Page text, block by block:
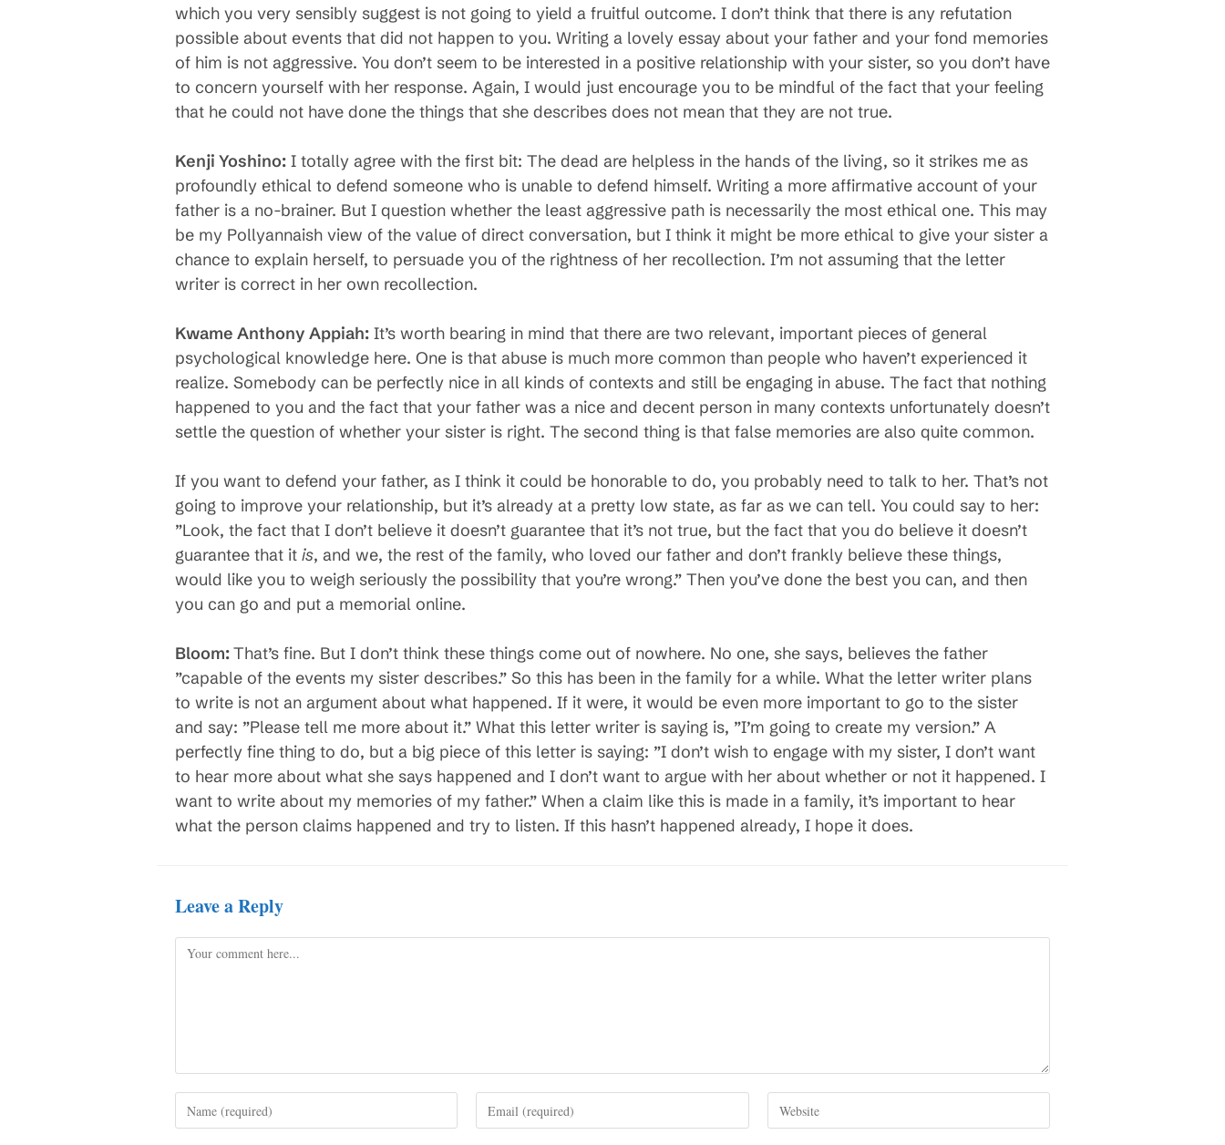
which you very sensibly suggest is not going to yield a fruitful outcome. I don’t think that there is any refutation
possible about events that did not happen to you. Writing a lovely essay about your father and your fond memories
of him is not aggressive. You don’t seem to be interested in a positive relationship with your sister, so you don’t have
to concern yourself with her response. Again, I would just encourage you to be mindful of the fact that your feeling
that he could not have done the things that she describes does not mean that they are not true.
Kenji Yoshino: I totally agree with the first bit: The dead are helpless in the hands of the living, so it strikes me as
profoundly ethical to defend someone who is unable to defend himself. Writing a more affirmative account of your
father is a no-brainer. But I question whether the least aggressive path is necessarily the most ethical one. This may
be my Pollyannaish view of the value of direct conversation, but I think it might be more ethical to give your sister a
chance to explain herself, to persuade you of the rightness of her recollection. I’m not assuming that the letter
writer is correct in her own recollection.
Kwame Anthony Appiah: It’s worth bearing in mind that there are two relevant, important pieces of general
psychological knowledge here. One is that abuse is much more common than people who haven’t experienced it
realize. Somebody can be perfectly nice in all kinds of contexts and still be engaging in abuse. The fact that nothing
happened to you and the fact that your father was a nice and decent person in many contexts unfortunately doesn’t
settle the question of whether your sister is right. The second thing is that false memories are also quite common.
If you want to defend your father, as I think it could be honorable to do, you probably need to talk to her. That’s not
going to improve your relationship, but it’s already at a pretty low state, as far as we can tell. You could say to her:
”Look, the fact that I don’t believe it doesn’t guarantee that it’s not true, but the fact that you do believe it doesn’t
guarantee that it is, and we, the rest of the family, who loved our father and don’t frankly believe these things,
would like you to weigh seriously the possibility that you’re wrong.” Then you’ve done the best you can, and then
you can go and put a memorial online.
Bloom:That’s fine. But I don’t think these things come out of nowhere. No one, she says, believes the father
”capable of the events my sister describes.” So this has been in the family for a while. What the letter writer plans
to write is not an argument about what happened. If it were, it would be even more important to go to the sister
and say: ”Please tell me more about it.” What this letter writer is saying is, ”I’m going to create my version.” A
perfectly fine thing to do, but a big piece of this letter is saying: ”I don’t wish to engage with my sister, I don’t want
to hear more about what she says happened and I don’t want to argue with her about whether or not it happened. I
want to write about my memories of my father.” When a claim like this is made in a family, it’s important to hear
what the person claims happened and try to listen. If this hasn’t happened already, I hope it does.
Leave a Reply
Comment
your
your
your